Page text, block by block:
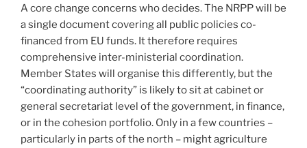
A core change concerns who decides. The NRPP will be
a single document covering all public policies co-
financed from EU funds. It therefore requires
comprehensive inter-ministerial coordination.
Member States will organise this differently, but the
“coordinating authority” is likely to sit at cabinet or
general secretariat level of the government, in finance,
or in the cohesion portfolio. Only in a few countries –
particularly in parts of the north – might agriculture